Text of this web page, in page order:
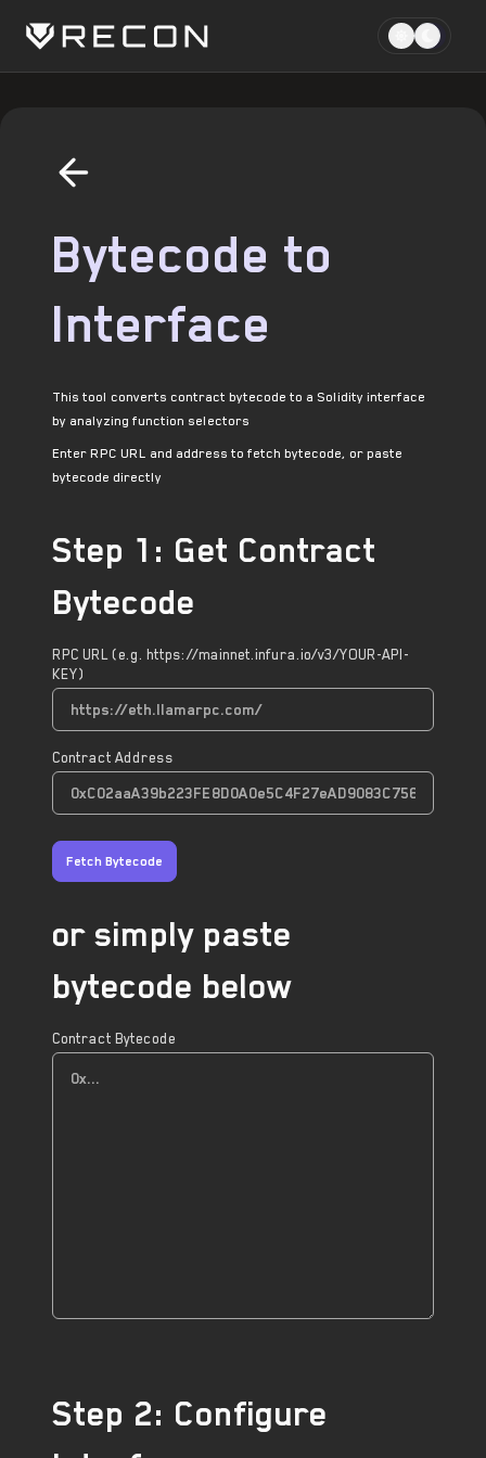
Bytecode to
Interface
This tool converts contract bytecode to a Solidity interface
by analyzing function selectors
Enter RPC URL and address to fetch bytecode, or paste
bytecode directly
Step 1: Get Contract
Bytecode
RPC URL (e.g. https://mainnet.infura.io/v3/YOUR-API-
KEY)
Contract Address
Fetch Bytecode
or simply paste
bytecode below
Contract Bytecode
Step 2: Configure